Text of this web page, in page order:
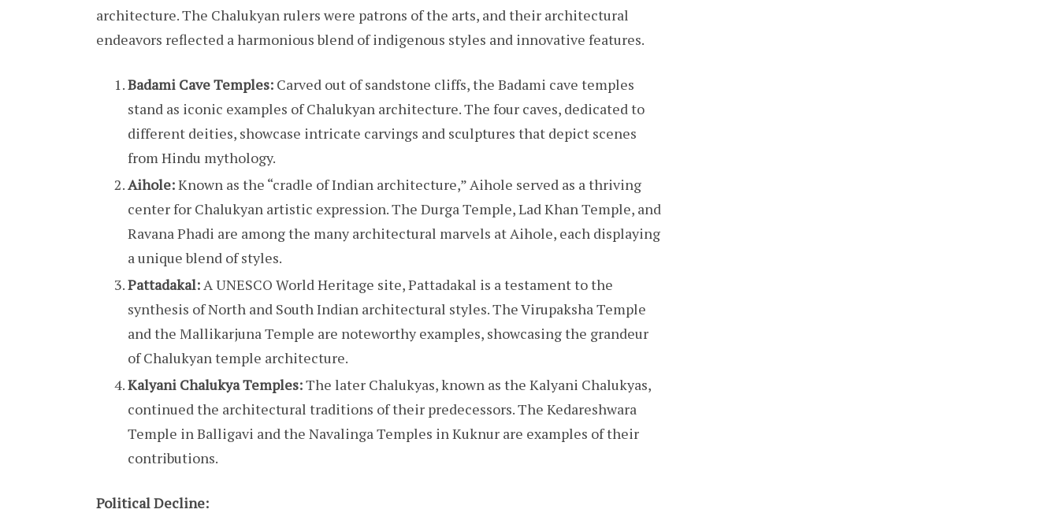
architecture. The Chalukyan rulers were patrons of the arts, and their architectural
endeavors reflected a harmonious blend of indigenous styles and innovative features.
Badami Cave Temples: Carved out of sandstone cliffs, the Badami cave temples
stand as iconic examples of Chalukyan architecture. The four caves, dedicated to
different deities, showcase intricate carvings and sculptures that depict scenes
from Hindu mythology.
Aihole:Known as the “cradle of Indian architecture,” Aihole served as a thriving
center for Chalukyan artistic expression. The Durga Temple, Lad Khan Temple, and
Ravana Phadi are among the many architectural marvels at Aihole, each displaying
a unique blend of styles.
Pattadakal:A UNESCO World Heritage site, Pattadakal is a testament to the
synthesis of North and South Indian architectural styles. The Virupaksha Temple
and the Mallikarjuna Temple are noteworthy examples, showcasing the grandeur
of Chalukyan temple architecture.
Kalyani Chalukya Temples:The later Chalukyas, known as the Kalyani Chalukyas,
continued the architectural traditions of their predecessors. The Kedareshwara
Temple in Balligavi and the Navalinga Temples in Kuknur are examples of their
contributions.
Political Decline: